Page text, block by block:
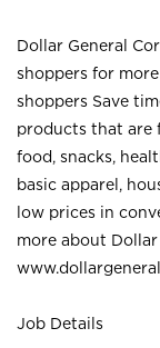
Dollar General
shoppers for
shoppers Save
products that are
food, snacks,
basic apparel,
low prices in
more about Dollar
Job Details